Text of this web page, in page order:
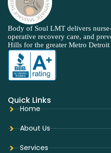
Body of Soul LMT delivers
operative recovery care, and
Hills for the greater Metro Detroit
Quick Links
Home
About Us
Services